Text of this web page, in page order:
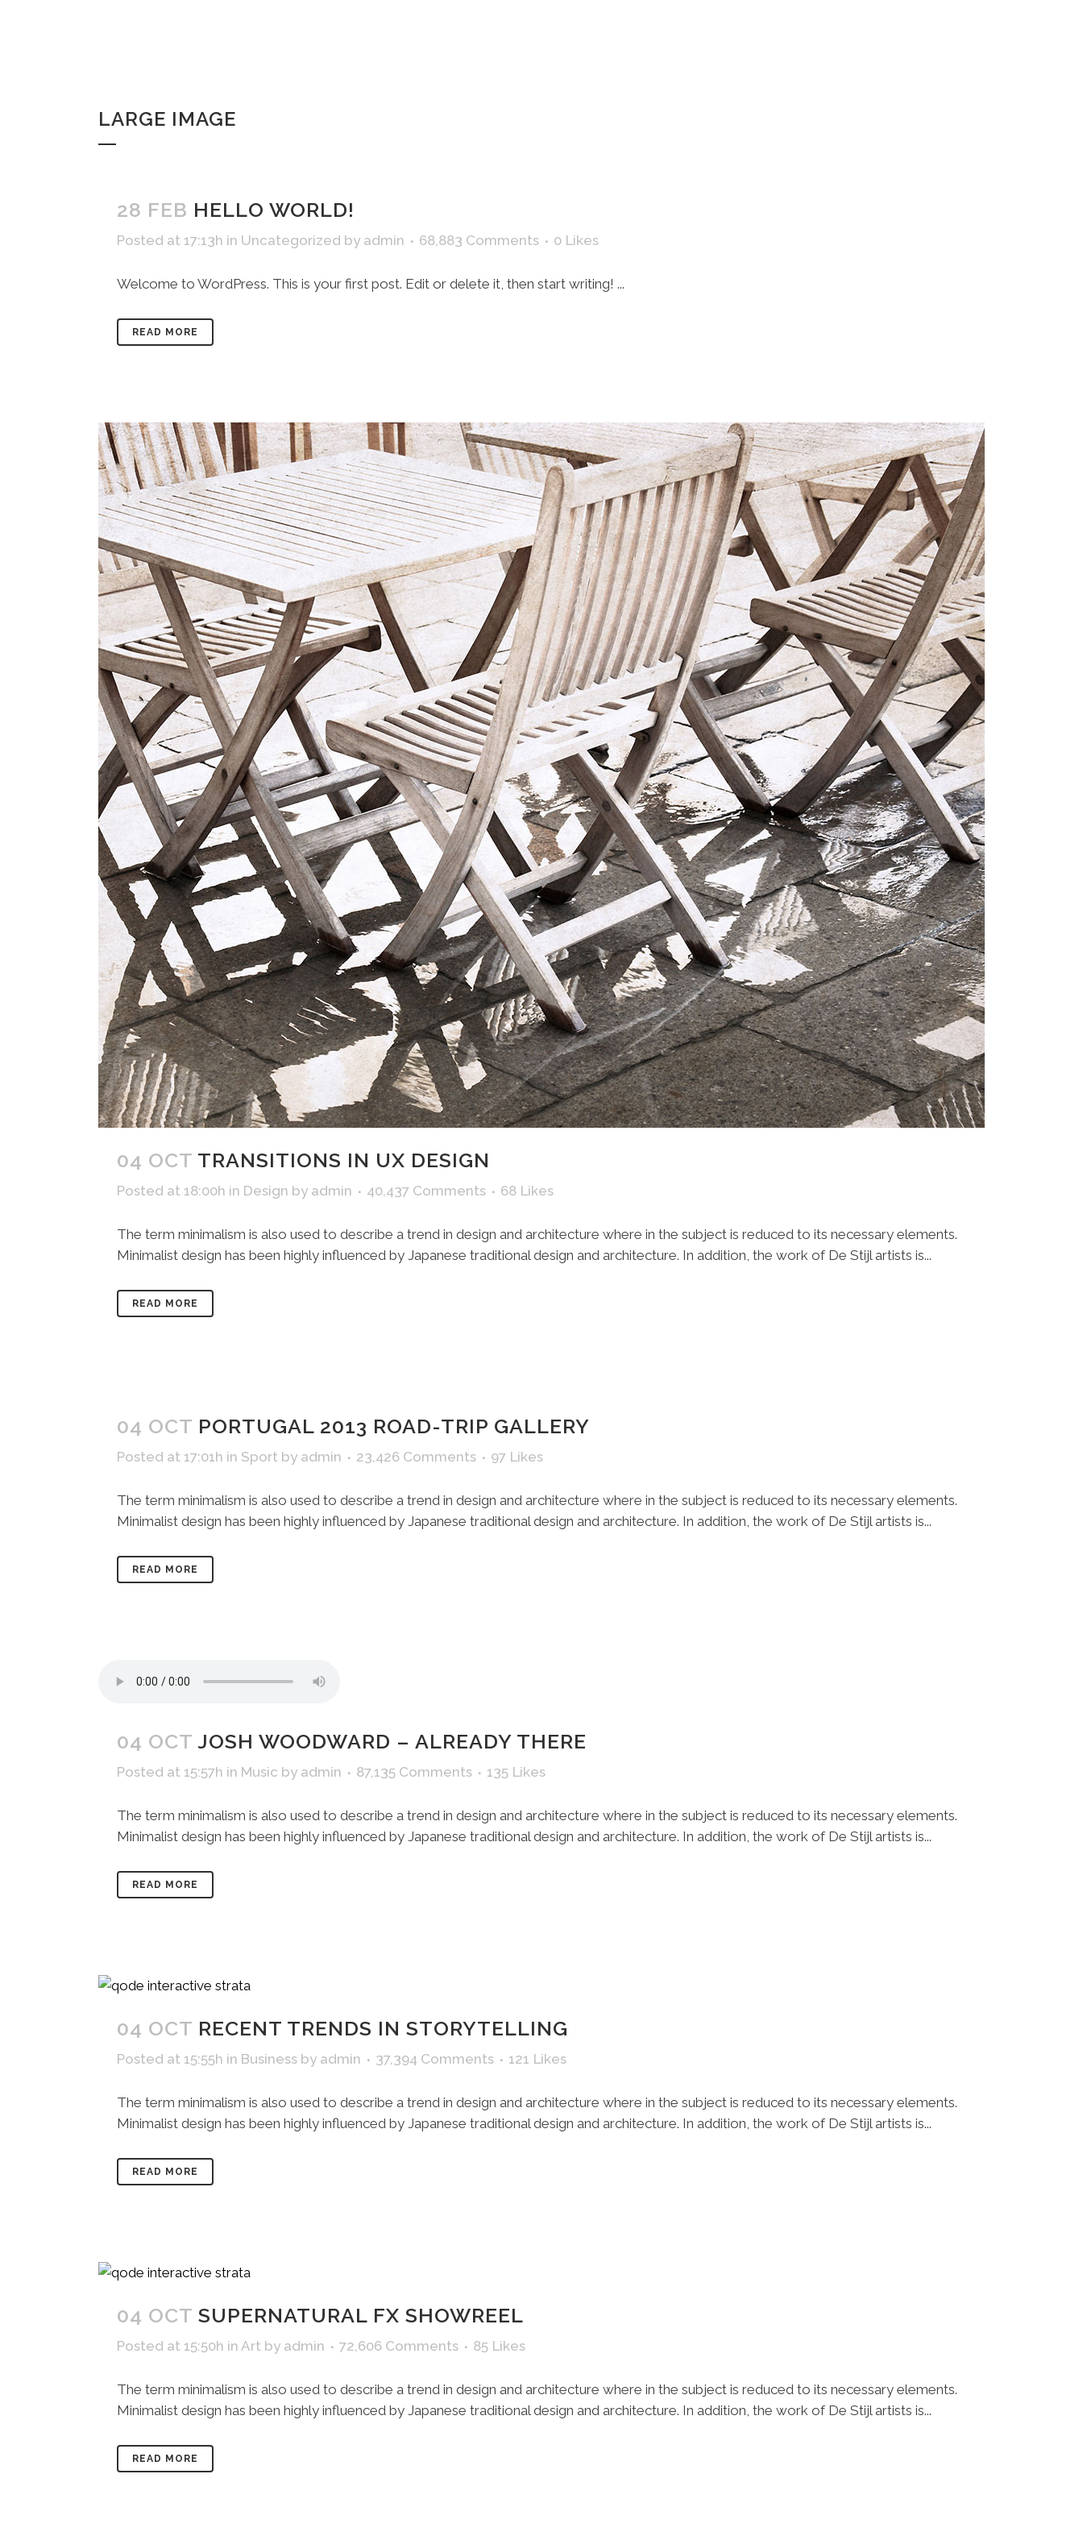
LARGE IMAGE
28 FEB HELLO WORLD!
Posted at 17:13h in Uncategorized by admin 68,883 Comments 0 Likes
Welcome to WordPress. This is your first post. Edit or delete it, then start writing! ...
READ MORE
04 OCT TRANSITIONS IN UX DESIGN
Posted at 18:00h in Design by admin 40,437 Comments 68 Likes
The term minimalism is also used to describe a trend in design and architecture where in the subject is reduced to its necessary elements.
Minimalist design has been highly influenced by Japanese traditional design and architecture. In addition, the work of De Stijl artists is...
READ MORE
04 OCT PORTUGAL 2013 ROAD-TRIP GALLERY
Posted at 17:01h in Sport by admin 23,426 Comments 97 Likes
The term minimalism is also used to describe a trend in design and architecture where in the subject is reduced to its necessary elements.
Minimalist design has been highly influenced by Japanese traditional design and architecture. In addition, the work of De Stijl artists is...
READ MORE
04 OCT JOSH WOODWARD – ALREADY THERE
Posted at 15:57h in Music by admin 87,135 Comments 135 Likes
The term minimalism is also used to describe a trend in design and architecture where in the subject is reduced to its necessary elements.
Minimalist design has been highly influenced by Japanese traditional design and architecture. In addition, the work of De Stijl artists is...
READ MORE
04 OCT RECENT TRENDS IN STORYTELLING
Posted at 15:55h in Business by admin 37,394 Comments 121 Likes
The term minimalism is also used to describe a trend in design and architecture where in the subject is reduced to its necessary elements.
Minimalist design has been highly influenced by Japanese traditional design and architecture. In addition, the work of De Stijl artists is...
READ MORE
04 OCT SUPERNATURAL FX SHOWREEL
Posted at 15:50h in Art by admin 72,606 Comments 85 Likes
The term minimalism is also used to describe a trend in design and architecture where in the subject is reduced to its necessary elements.
Minimalist design has been highly influenced by Japanese traditional design and architecture. In addition, the work of De Stijl artists is...
READ MORE